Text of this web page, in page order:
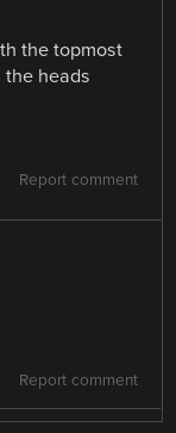
the topmost
heads
Report comment
Report comment